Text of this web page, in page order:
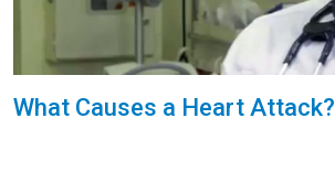
What Causes a Heart Attack?